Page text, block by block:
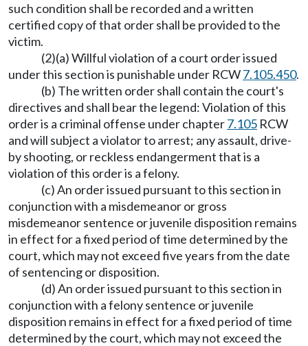
such condition shall be recorded and a written
certified copy of that order shall be provided to the
victim.
(2)(a) Willful violation of a court order issued
under this section is punishable under RCW7.105.450.
(b) The written order shall contain the court's
directives and shall bear the legend: Violation of this
order is a criminal offense under chapter7.105 RCW
and will subject a violator to arrest; any assault, drive-
by shooting, or reckless endangerment that is a
violation of this order is a felony.
(c) An order issued pursuant to this section in
conjunction with a misdemeanor or gross
misdemeanor sentence or juvenile disposition remains
in effect for a fixed period of time determined by the
court, which may not exceed five years from the date
of sentencing or disposition.
(d) An order issued pursuant to this section in
conjunction with a felony sentence or juvenile
disposition remains in effect for a fixed period of time
determined by the court, which may not exceed the